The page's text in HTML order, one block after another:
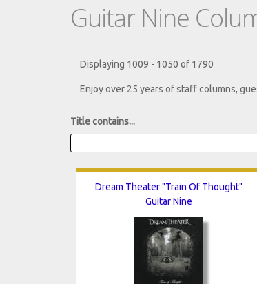
Guitar Nine
Displaying 1009 - 1050 of 1790
Enjoy over 25 years of staff columns,
Title contains...
Dream Theater "Train Of Thought"
Guitar Nine